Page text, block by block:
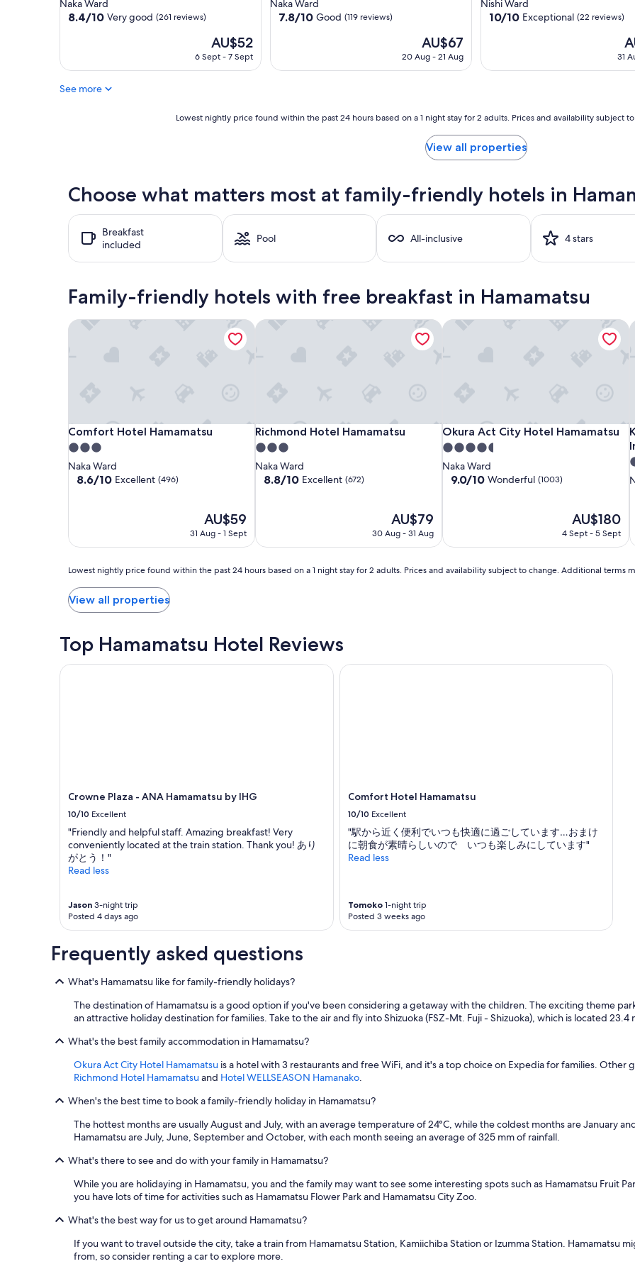
property
Naka Ward
8.4
Very
(261
8.4/10 Very good (261 reviews)
The
price
is
AU$52
6 Sept - 7 Sept
property
Naka Ward
7.8
Good,
7.8/10 Good (119 reviews)
The
price
is
AU$67
20 Aug - 21 Aug
property
Nishi Ward
10.0
Exceptional,
10/10 Exceptional (22 reviews)
31
See more
past
hours
based
stay
Additional
terms
may
apply.
Lowest nightly price found within the past 24 hours based on a 1 night stay for 2 adults. Prices and availability subject
View all properties
Choose what matters most at family-friendly hotels in
Breakfast
included
Pool All-inclusive 4 stars
Family-friendly hotels with free breakfast in Hamamatsu
Comfort
Hotel
Hamamatsu
Comfort
Hotel
Hamamatsu
Comfort
Hotel
Hamamatsu
Comfort Hotel Hamamatsu
Comfort Hotel Hamamatsu
3.0
star
property
Naka Ward
8.6
8.6/10 Excellent (496)
The
price
AU$59
31 Aug - 1 Sept
Comfort Hotel Hamamatsu
Richmond
Hotel
Hamamatsu
Richmond
Hotel
Hamamatsu
Richmond Hotel Hamamatsu
Richmond Hotel Hamamatsu
3.0
star
property
Naka Ward
8.8
8.8/10 Excellent (672)
The
price
is
AU$79
30 Aug - 31 Aug
Richmond Hotel Hamamatsu
Okura
Act
City
Hotel
Okura Act City Hotel Hamamatsu
Okura Act City Hotel Hamamatsu
4.5
star
property
Naka Ward
9.0
9.0/10 Wonderful (1003)
The
price
AU$180
4 Sept - 5 Sept
Okura Act City Hotel Hamamatsu
Lowest
price
found
the
past
Prices
and
availability
subject
to
change.
Additional
may
apply.
Lowest nightly price found within the past 24 hours based on a 1 night stay for 2 adults. Prices and availability subject to change. Additional terms
View all properties
Top Hamamatsu Hotel Reviews
Crowne Plaza - ANA Hamamatsu by IHG
10/10 Excellent
"Friendly and helpful staff. Amazing breakfast! Very
conveniently located at the train station. Thank you! あり
がとう！"
Read less
Jason 3-night trip
Posted 4 days ago
Crowne Plaza - ANA Hamamatsu by IHG
Comfort Hotel Hamamatsu
10/10 Excellent
"駅から近く便利でいつも快適に過ごしています…おまけ
に朝食が素晴らしいので いつも楽しみにしています"
Read less
Tomoko1-night trip
Posted 3 weeks ago
Comfort Hotel Hamamatsu
Frequently asked questions
What's Hamamatsu like for family-friendly holidays?
The destination of Hamamatsu is a good option if you've been considering a getaway with the children. The exciting theme
an attractive holiday destination for families. Take to the air and fly into Shizuoka (FSZ-Mt. Fuji - Shizuoka), which is located 23.4
What's the best family accommodation in Hamamatsu?
Okura Act City Hotel Hamamatsu is a hotel with 3 restaurants and free WiFi, and it's a top choice on Expedia for families.
Richmond Hotel Hamamatsu and Hotel WELLSEASON Hamanako.
When's the best time to book a family-friendly holiday in Hamamatsu?
The hottest months are usually August and July, with an average temperature of 24°C, while the coldest months are January
Hamamatsu are July, June, September and October, with each month seeing an average of 325 mm of rainfall.
What's there to see and do with your family in Hamamatsu?
While you are holidaying in Hamamatsu, you and the family may want to see some interesting spots such as Hamamatsu Fruit
you have lots of time for activities such as Hamamatsu Flower Park and Hamamatsu City Zoo.
What's the best way for us to get around Hamamatsu?
If you want to travel outside the city, take a train from Hamamatsu Station, Kamiichiba Station or Izumma Station. Hamamatsu
from, so consider renting a car to explore more.